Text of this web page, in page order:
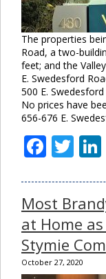
The properties
Road, a two-
feet; and the
E. Swedesford
500 E.
No prices have
656-676 E.
Most
at Home
Stymie
October 27, 2020